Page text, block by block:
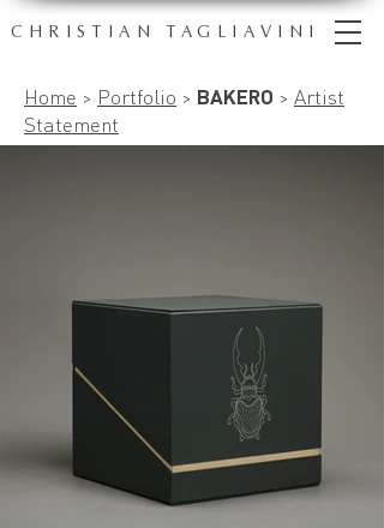
CHRISTIAN TAGLIAVINI
Home > Portfolio > BAKERO > Artist
Statement